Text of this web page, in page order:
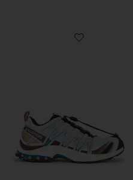
Favorite XA Pro